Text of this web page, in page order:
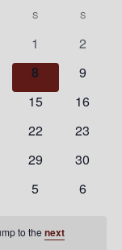
S SATURDAYSSUNDAY
0
events
1
0
2
0
events
8
0
9
0
15
0
16
0
22
0
23
0
29
0
30
0
5
0
6
to thenext